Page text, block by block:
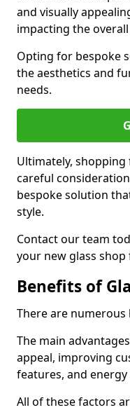
and visually
impacting the
Opting for bespoke
the aesthetics and
needs.
Ultimately,
careful
bespoke solution
style.
Contact our team
your new glass
Benefits of
There are
The main
appeal, improving
features, and energy
All of these factors